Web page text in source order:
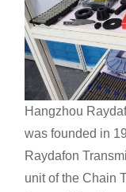
Hangzhou
was founded in
Raydafon
unit of the Chain